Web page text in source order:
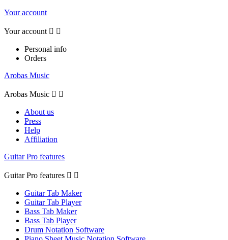
Your account
Your account  
Personal info
Orders
Arobas Music
Arobas Music  
About us
Press
Help
Affiliation
Guitar Pro features
Guitar Pro features  
Guitar Tab Maker
Guitar Tab Player
Bass Tab Maker
Bass Tab Player
Drum Notation Software